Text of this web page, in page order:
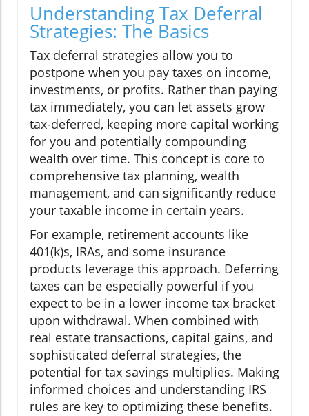
Understanding Tax Deferral
Strategies: The Basics
Tax deferral strategies allow you to
postpone when you pay taxes on income,
investments, or profits. Rather than paying
tax immediately, you can let assets grow
tax-deferred, keeping more capital working
for you and potentially compounding
wealth over time. This concept is core to
comprehensive tax planning, wealth
management, and can significantly reduce
your taxable income in certain years.
For example, retirement accounts like
401(k)s, IRAs, and some insurance
products leverage this approach. Deferring
taxes can be especially powerful if you
expect to be in a lower income tax bracket
upon withdrawal. When combined with
real estate transactions, capital gains, and
sophisticated deferral strategies, the
potential for tax savings multiplies. Making
informed choices and understanding IRS
rules are key to optimizing these benefits.